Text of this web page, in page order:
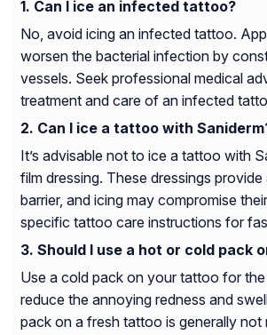
Can I ice an infected tattoo?
No, avoid icing an infected tattoo.
worsen the bacterial infection by
vessels. Seek professional medical
treatment and care of an infected
Can I ice a tattoo with
It’s advisable not to ice a tattoo with
film dressing. These dressings
barrier, and icing may compromise
specific tattoo care instructions for
Should I use a hot or cold pack
Use a cold pack on your tattoo for
reduce the annoying redness and
pack on a fresh tattoo is generally not